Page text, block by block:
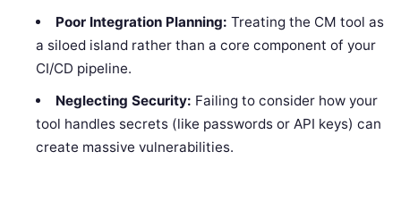
Poor Integration Planning: Treating the CM tool as
a siloed island rather than a core component of your
CI/CD pipeline.
Neglecting Security: Failing to consider how your
tool handles secrets (like passwords or API keys) can
create massive vulnerabilities.